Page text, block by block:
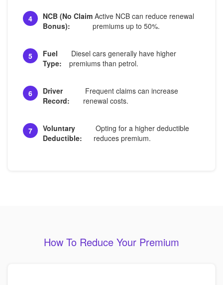
4
NCB (No Claim
Bonus):
Active NCB can reduce renewal
premiums up to 50%.
5
Fuel
Type:
Diesel cars generally have higher
premiums than petrol.
6
Driver
Record:
Frequent claims can increase
renewal costs.
7
Voluntary
Deductible:
Opting for a higher deductible
reduces premium.
How To Reduce Your Premium